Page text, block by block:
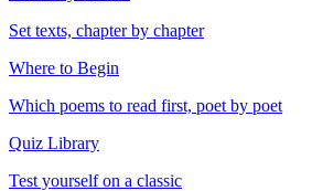
Set texts, chapter by chapter
Where to Begin
Which poems to read first, poet by poet
Quiz Library
Test yourself on a classic